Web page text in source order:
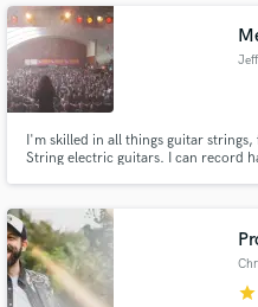
I'm skilled in all things guitar
String electric guitars. I can record
your music, let's do this!
star